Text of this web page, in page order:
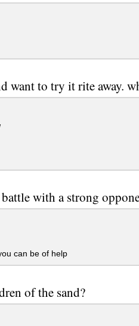
want to try it rite away.
with a strong
can be of help
of the sand?